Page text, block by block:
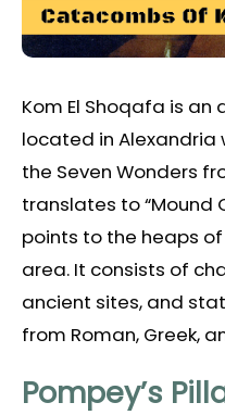
Kom El Shoqafa is
located in Alexandria
the Seven Wonders
translates to “Mound
points to the heaps
area. It consists of
ancient sites, and
from Roman, Greek,
Pompey’s